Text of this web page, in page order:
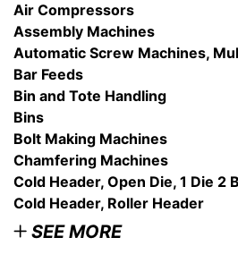
Air Compressors
Assembly Machines
Automatic Screw Machines,
Bar Feeds
Bin and Tote Handling
Bins
Bolt Making Machines
Chamfering Machines
Cold Header, Open Die, 1 Die 2
Cold Header, Roller Header
SEE MORE